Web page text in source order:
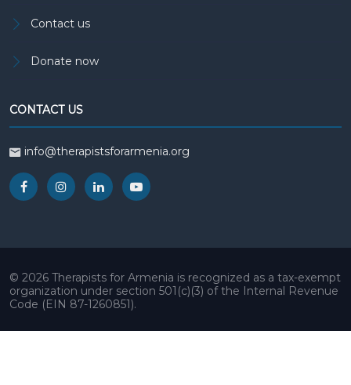
Contact us
Donate now
CONTACT US
info@therapistsforarmenia.org
© 2026 Therapists for Armenia is recognized as a tax-exempt
organization under section 501(c)(3) of the Internal Revenue
Code (EIN 87-1260851).